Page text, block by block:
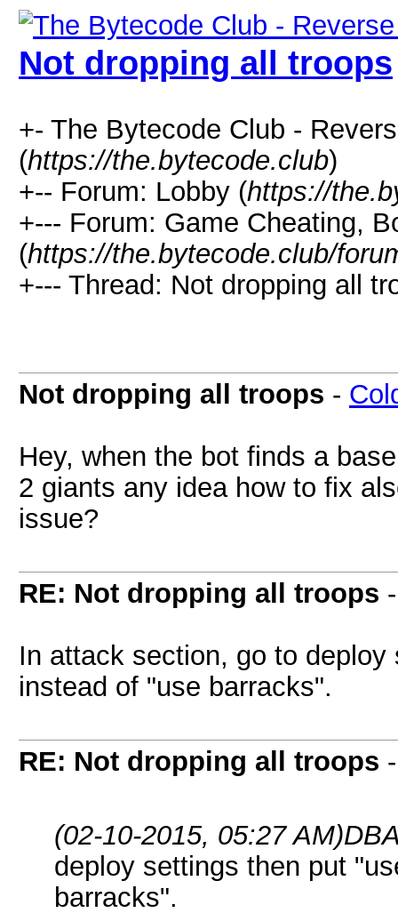
Not dropping all troops
+- The Bytecode Club -
(https://the.bytecode.club)
+-- Forum: Lobby (https://
+--- Forum: Game Cheating,
(https://the.bytecode.club/
+--- Thread: Not dropping all
Not dropping all troops -
Hey, when the bot finds a
2 giants any idea how to fix
issue?
RE: Not dropping all troops
In attack section, go to
instead of "use barracks".
RE: Not dropping all troops
(02-10-2015, 05:27 AM)
deploy settings then put
barracks".